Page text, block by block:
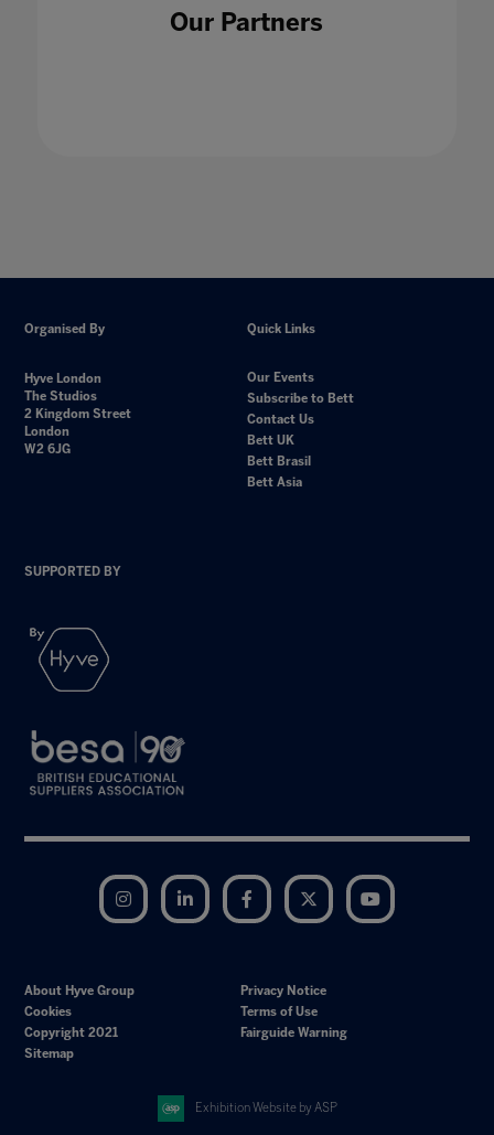
Our Partners
Organised By
Hyve London
The Studios
2 Kingdom Street
London
W2 6JG
Quick Links
Our Events
Subscribe to Bett
Contact Us
Bett UK
Bett Brasil
Bett Asia
SUPPORTED BY
Instagram LinkedIn Facebook Twitter
About Hyve Group
Privacy Notice
Cookies
Terms of Use
Copyright 2021
Fairguide Warning
Sitemap
Exhibition Website by ASP